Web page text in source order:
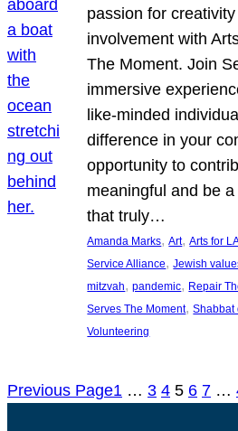
passion for
involvement with
The Moment. Join
immersive
like-minded
difference in your
opportunity to
meaningful and be
that truly…
Amanda Marks, Art, Arts for
Service Alliance, Jewish
mitzvah, pandemic, Repair
Serves The Moment, Shabbat
Volunteering
Previous Page1 … 3 4 5 6 7 …